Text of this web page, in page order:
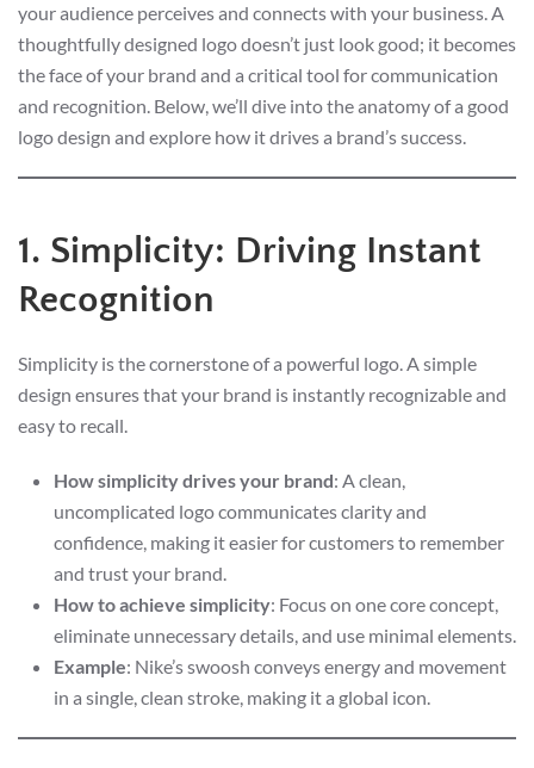
your audience perceives and connects with your business. A
thoughtfully designed logo doesn’t just look good; it becomes
the face of your brand and a critical tool for communication
and recognition. Below, we’ll dive into the anatomy of a good
logo design and explore how it drives a brand’s success.
1. Simplicity: Driving Instant
Recognition
Simplicity is the cornerstone of a powerful logo. A simple
design ensures that your brand is instantly recognizable and
easy to recall.
How simplicity drives your brand: A clean,
uncomplicated logo communicates clarity and
confidence, making it easier for customers to remember
and trust your brand.
How to achieve simplicity: Focus on one core concept,
eliminate unnecessary details, and use minimal elements.
Example: Nike’s swoosh conveys energy and movement
in a single, clean stroke, making it a global icon.